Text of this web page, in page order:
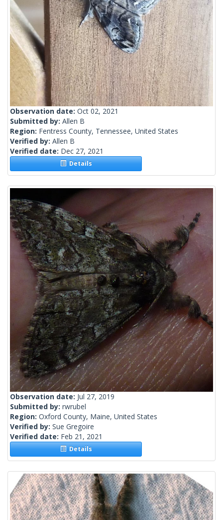
Observation date: Oct 02, 2021
Submitted by: Allen B
Region: Fentress County, Tennessee, United States
Verified by: Allen B
Verified date: Dec 27, 2021
Details
Observation date: Jul 27, 2019
Submitted by: rwrubel
Region: Oxford County, Maine, United States
Verified by: Sue Gregoire
Verified date: Feb 21, 2021
Details